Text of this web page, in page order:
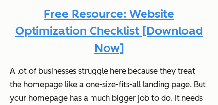
Free Resource: Website
Optimization Checklist [Download
Now]
A lot of businesses struggle here because they treat
the homepage like a one-size-fits-all landing page. But
your homepage has a much bigger job to do. It needs